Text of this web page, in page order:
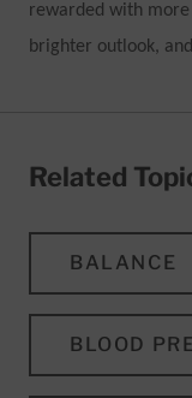
rewarded with
brighter outlook,
Related
BALANCE
BLOOD